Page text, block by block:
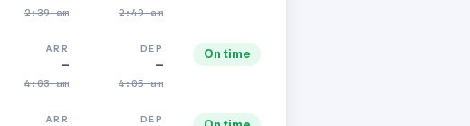
2:39 am 2:49 am
ARR
—
4:03 am
DEP
—
4:05 am
On time
ARR DEP